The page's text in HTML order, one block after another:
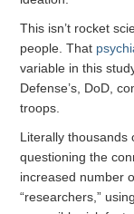
This isn’t rocket
people. That
variable in this
Defense’s, DoD,
troops.
Literally thousands
questioning the
increased number
“researchers,”